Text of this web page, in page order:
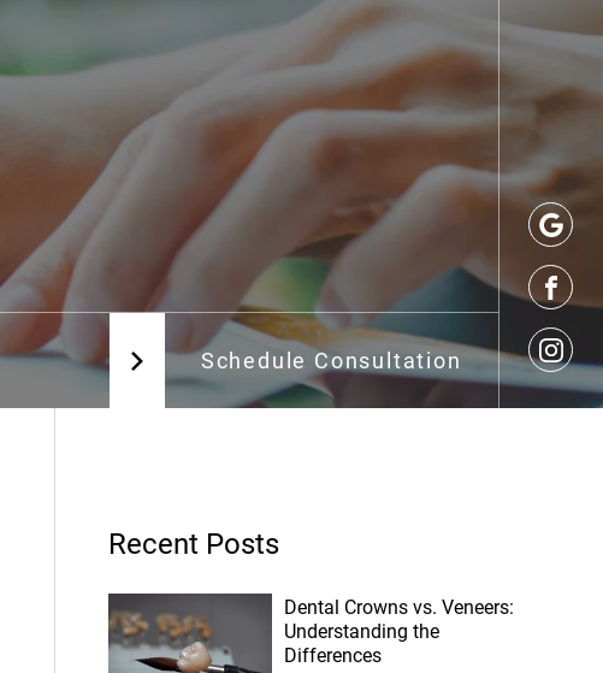
Schedule Consultation
Recent Posts
Dental Crowns vs. Veneers:
Understanding the
Differences